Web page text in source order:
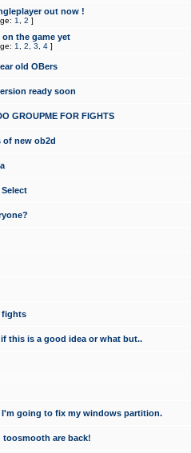
out now !
1 2 ]
the game yet
1 2 3 4 ]
old OBers
ready soon
GROUPME FOR FIGHTS
of new ob2d
Select
fights
this is a good idea or what but..
I'm going to fix my windows partition.
toosmooth are back!